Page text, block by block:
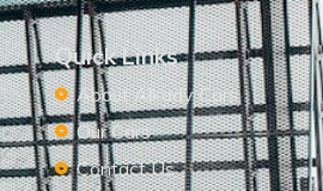
Quick Links
About Alkady Cars
Our Cars
Contact Us